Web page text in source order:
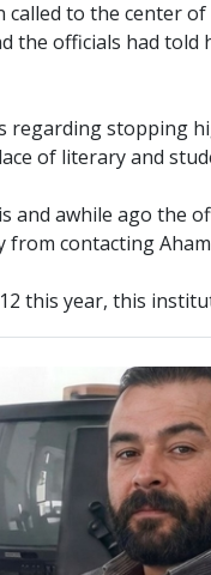
called to the center
the officials had told
regarding stopping
of literary and
and awhile ago the
from contacting
this year, this